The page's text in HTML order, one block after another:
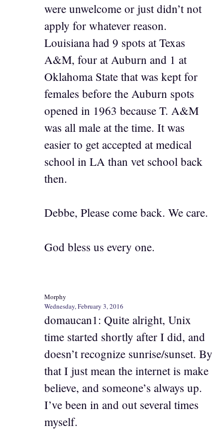
were unwelcome or just didn’t not
apply for whatever reason.
Louisiana had 9 spots at Texas
A&M, four at Auburn and 1 at
Oklahoma State that was kept for
females before the Auburn spots
opened in 1963 because T. A&M
was all male at the time. It was
easier to get accepted at medical
school in LA than vet school back
then.
Debbe, Please come back. We care.
God bless us every one.
Morphy
Wednesday, February 3, 2016
domaucan1: Quite alright, Unix
time started shortly after I did, and
doesn’t recognize sunrise/sunset. By
that I just mean the internet is make
believe, and someone’s always up.
I’ve been in and out several times
myself.